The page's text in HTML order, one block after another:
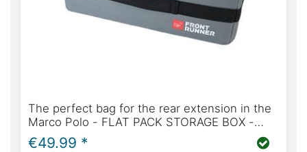
The perfect bag for the rear extension in the
Marco Polo - FLAT PACK STORAGE BOX -
FROM FRONT RUNNER
€49.99 *